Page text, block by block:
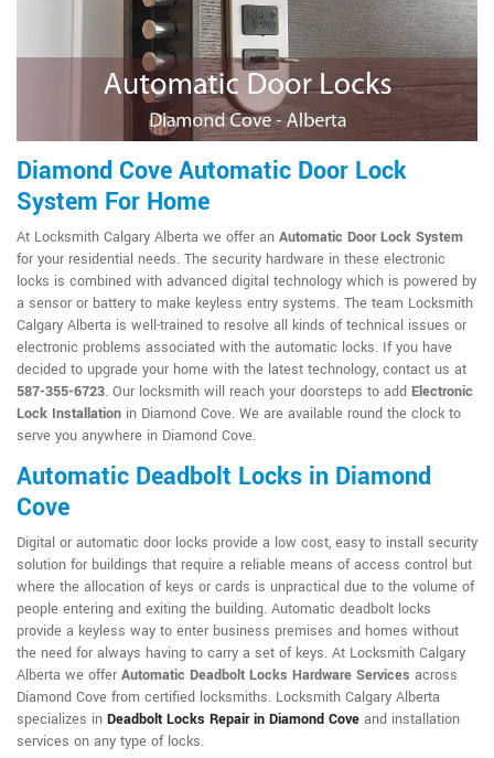
Diamond Cove Automatic Door Lock
System For Home
At Locksmith Calgary Alberta we offer an Automatic Door Lock System
for your residential needs. The security hardware in these electronic
locks is combined with advanced digital technology which is powered by
a sensor or battery to make keyless entry systems. The team Locksmith
Calgary Alberta is well-trained to resolve all kinds of technical issues or
electronic problems associated with the automatic locks. If you have
decided to upgrade your home with the latest technology, contact us at
587-355-6723. Our locksmith will reach your doorsteps to add Electronic
Lock Installation in Diamond Cove. We are available round the clock to
serve you anywhere in Diamond Cove.
Automatic Deadbolt Locks in Diamond
Cove
Digital or automatic door locks provide a low cost, easy to install security
solution for buildings that require a reliable means of access control but
where the allocation of keys or cards is unpractical due to the volume of
people entering and exiting the building. Automatic deadbolt locks
provide a keyless way to enter business premises and homes without
the need for always having to carry a set of keys. At Locksmith Calgary
Alberta we offer Automatic Deadbolt Locks Hardware Services across
Diamond Cove from certified locksmiths. Locksmith Calgary Alberta
specializes in Deadbolt Locks Repair in Diamond Cove and installation
services on any type of locks.